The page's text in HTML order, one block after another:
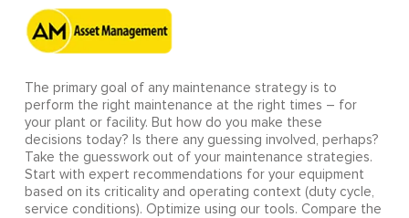
The primary goal of any maintenance strategy is to
perform the right maintenance at the right times – for
your plant or facility. But how do you make these
decisions today? Is there any guessing involved, perhaps?
Take the guesswork out of your maintenance strategies.
Start with expert recommendations for your equipment
based on its criticality and operating context (duty cycle,
service conditions). Optimize using our tools. Compare the